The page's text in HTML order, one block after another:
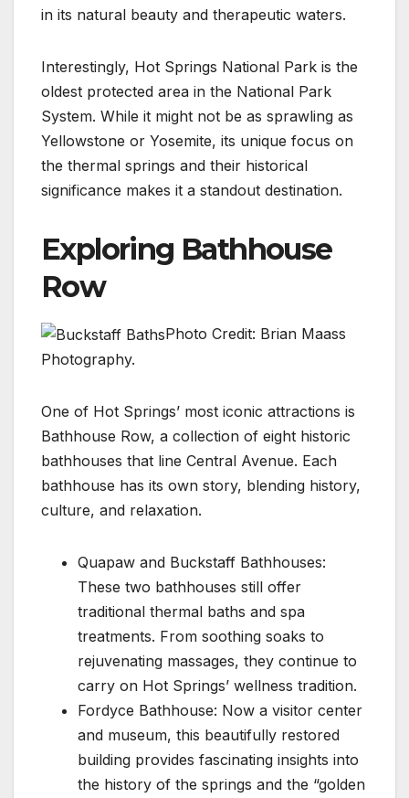
in its natural beauty and therapeutic waters.
Interestingly, Hot Springs National Park is the
oldest protected area in the National Park
System. While it might not be as sprawling as
Yellowstone or Yosemite, its unique focus on
the thermal springs and their historical
significance makes it a standout destination.
Exploring Bathhouse
Row
Photo Credit: Brian Maass
Photography.
One of Hot Springs’ most iconic attractions is
Bathhouse Row, a collection of eight historic
bathhouses that line Central Avenue. Each
bathhouse has its own story, blending history,
culture, and relaxation.
Quapaw and Buckstaff Bathhouses:
These two bathhouses still offer
traditional thermal baths and spa
treatments. From soothing soaks to
rejuvenating massages, they continue to
carry on Hot Springs’ wellness tradition.
Fordyce Bathhouse: Now a visitor center
and museum, this beautifully restored
building provides fascinating insights into
the history of the springs and the “golden